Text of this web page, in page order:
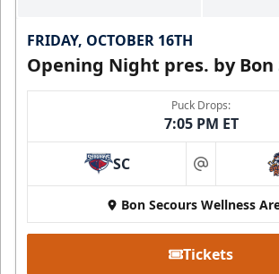
FRIDAY, OCTOBER 16TH
Opening Night pres. by Bon
Puck Drops:
7:05 PM ET
SC at
Bon Secours Wellness
Tickets